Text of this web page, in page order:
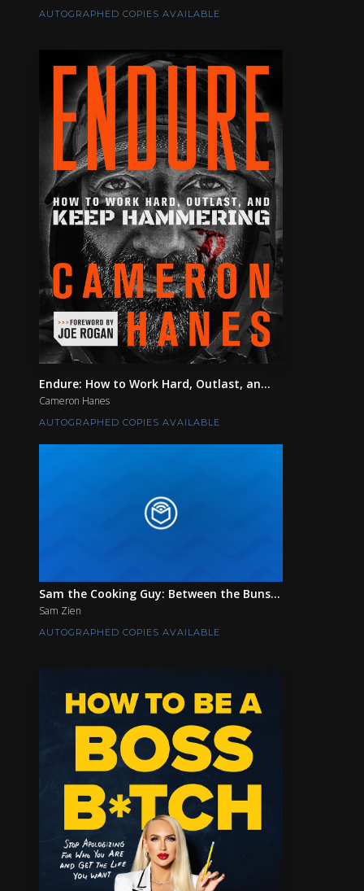
AUTOGRAPHED COPIES AVAILABLE
Endure: How to Work Hard, Outlast, an...
Cameron Hanes
AUTOGRAPHED COPIES AVAILABLE
Sam the Cooking Guy: Between the Buns...
Sam Zien
AUTOGRAPHED COPIES AVAILABLE